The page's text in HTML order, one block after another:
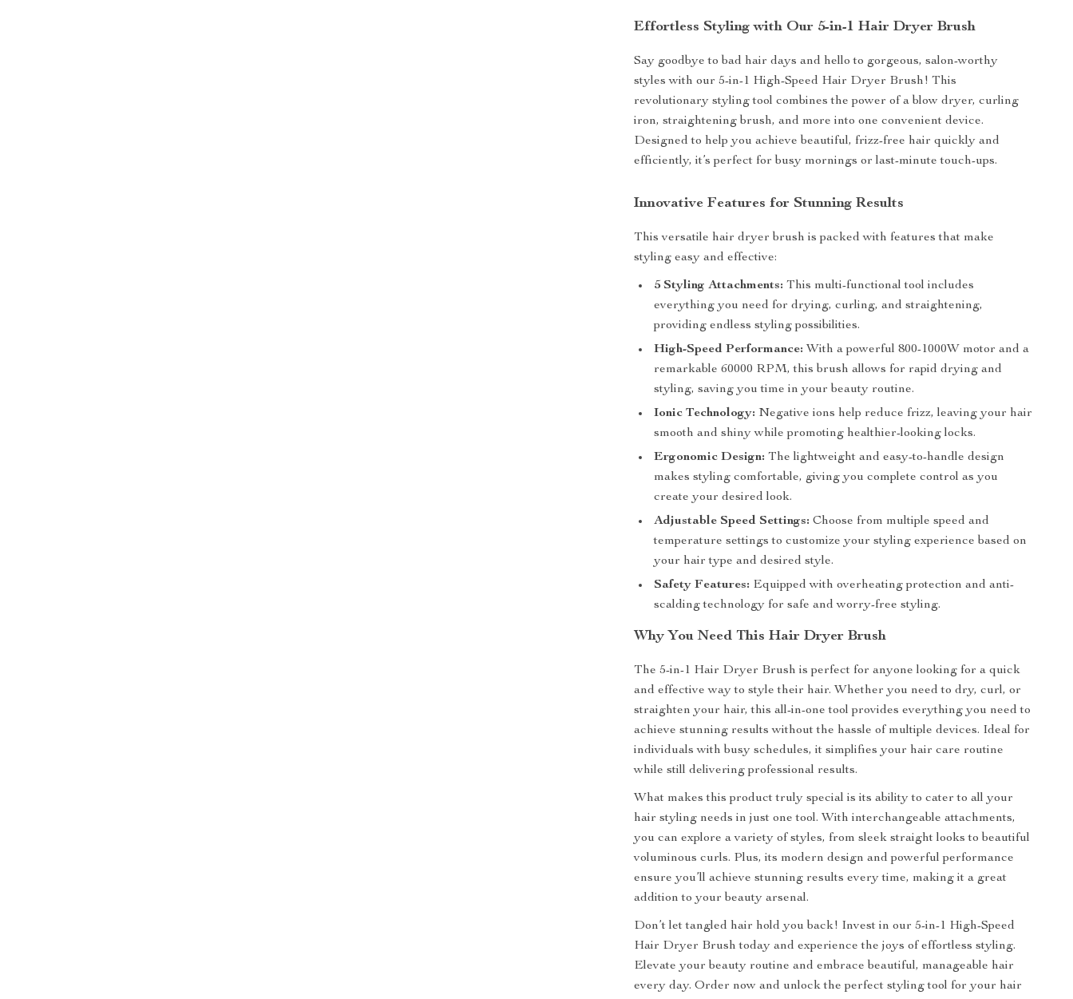
Effortless Styling with Our 5-in-1 Hair Dryer Brush
Say goodbye to bad hair days and hello to gorgeous, salon-worthy
styles with our 5-in-1 High-Speed Hair Dryer Brush! This
revolutionary styling tool combines the power of a blow dryer, curling
iron, straightening brush, and more into one convenient device.
Designed to help you achieve beautiful, frizz-free hair quickly and
efficiently, it’s perfect for busy mornings or last-minute touch-ups.
Innovative Features for Stunning Results
This versatile hair dryer brush is packed with features that make
styling easy and effective:
5 Styling Attachments: This multi-functional tool includes
everything you need for drying, curling, and straightening,
providing endless styling possibilities.
High-Speed Performance: With a powerful 800-1000W motor and a
remarkable 60000 RPM, this brush allows for rapid drying and
styling, saving you time in your beauty routine.
Ionic Technology: Negative ions help reduce frizz, leaving your hair
smooth and shiny while promoting healthier-looking locks.
Ergonomic Design: The lightweight and easy-to-handle design
makes styling comfortable, giving you complete control as you
create your desired look.
Adjustable Speed Settings: Choose from multiple speed and
temperature settings to customize your styling experience based on
your hair type and desired style.
Safety Features: Equipped with overheating protection and anti-
scalding technology for safe and worry-free styling.
Why You Need This Hair Dryer Brush
The 5-in-1 Hair Dryer Brush is perfect for anyone looking for a quick
and effective way to style their hair. Whether you need to dry, curl, or
straighten your hair, this all-in-one tool provides everything you need to
achieve stunning results without the hassle of multiple devices. Ideal for
individuals with busy schedules, it simplifies your hair care routine
while still delivering professional results.
What makes this product truly special is its ability to cater to all your
hair styling needs in just one tool. With interchangeable attachments,
you can explore a variety of styles, from sleek straight looks to beautiful
voluminous curls. Plus, its modern design and powerful performance
ensure you’ll achieve stunning results every time, making it a great
addition to your beauty arsenal.
Don’t let tangled hair hold you back! Invest in our 5-in-1 High-Speed
Hair Dryer Brush today and experience the joys of effortless styling.
Elevate your beauty routine and embrace beautiful, manageable hair
every day. Order now and unlock the perfect styling tool for your hair